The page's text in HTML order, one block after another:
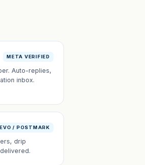
META VERIFIED
Auto-replies,
inbox.
/ POSTMARK
drip